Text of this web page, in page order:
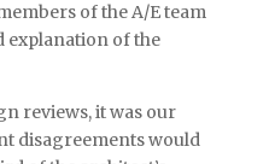
of the A/E team
explanation of the
reviews, it was our
disagreements would